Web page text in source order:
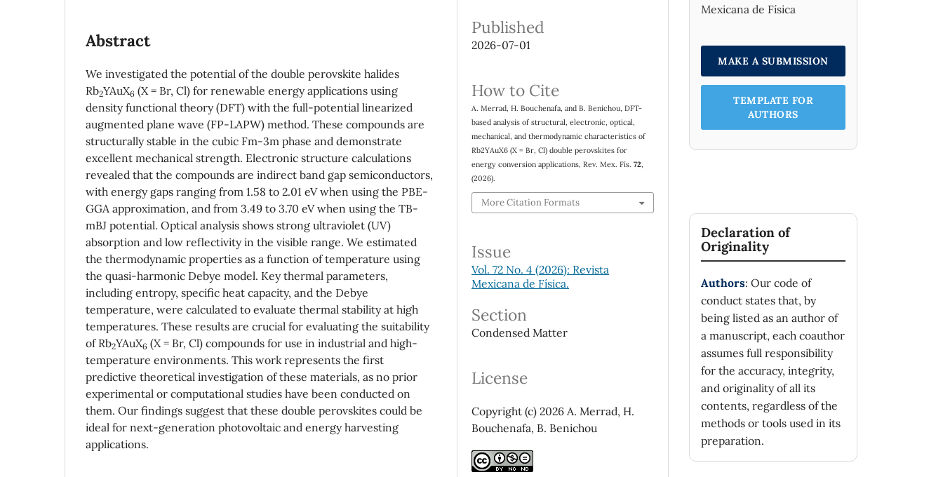
Abstract
We investigated the potential of the double perovskite halides
Rb2YAuX6 (X = Br, Cl) for renewable energy applications using
density functional theory (DFT) with the full-potential linearized
augmented plane wave (FP-LAPW) method. These compounds are
structurally stable in the cubic Fm-3m phase and demonstrate
excellent mechanical strength. Electronic structure calculations
revealed that the compounds are indirect band gap semiconductors,
with energy gaps ranging from 1.58 to 2.01 eV when using the PBE-
GGA approximation, and from 3.49 to 3.70 eV when using the TB-
mBJ potential. Optical analysis shows strong ultraviolet (UV)
absorption and low reflectivity in the visible range. We estimated
the thermodynamic properties as a function of temperature using
the quasi-harmonic Debye model. Key thermal parameters,
including entropy, specific heat capacity, and the Debye
temperature, were calculated to evaluate thermal stability at high
temperatures. These results are crucial for evaluating the suitability
of Rb2YAuX6 (X = Br, Cl) compounds for use in industrial and high-
temperature environments. This work represents the first
predictive theoretical investigation of these materials, as no prior
experimental or computational studies have been conducted on
them. Our findings suggest that these double perovskites could be
ideal for next-generation photovoltaic and energy harvesting
applications.
Published
2026-07-01
How to Cite
A. Merrad, H. Bouchenafa, and B. Benichou, DFT-
based analysis of structural, electronic, optical,
mechanical, and thermodynamic characteristics of
Rb2YAuX6 (X = Br, Cl) double perovskites for
energy conversion applications, Rev. Mex. Fís.72
(2026).
More Citation Formats
Issue
Vol. 72 No. 4 (2026): Revista
Mexicana de Física.
Section
Condensed Matter
License
Copyright (c) 2026 A. Merrad, H.
Bouchenafa, B. Benichou
Mexicana de Física
MAKE A SUBMISSION
TEMPLATE FOR
AUTHORS
Declaration of
Originality
Authors: Our code of
conduct states that, by
being listed as an author of
a manuscript, each coauthor
assumes full responsibility
for the accuracy, integrity,
and originality of all its
contents, regardless of the
methods or tools used in its
preparation.